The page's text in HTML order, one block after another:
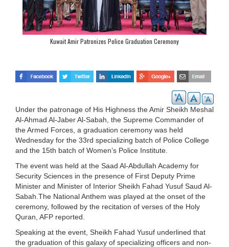
Kuwait Amir Patronizes Police Graduation Ceremony
Under the patronage of His Highness the Amir Sheikh Meshal
Al-Ahmad Al-Jaber Al-Sabah, the Supreme Commander of
the Armed Forces, a graduation ceremony was held
Wednesday for the 33rd specializing batch of Police College
and the 15th batch of Women’s Police Institute.
The event was held at the Saad Al-Abdullah Academy for
Security Sciences in the presence of First Deputy Prime
Minister and Minister of Interior Sheikh Fahad Yusuf Saud Al-
Sabah.The National Anthem was played at the onset of the
ceremony, followed by the recitation of verses of the Holy
Quran, AFP reported.
Speaking at the event, Sheikh Fahad Yusuf underlined that
the graduation of this galaxy of specializing officers and non-